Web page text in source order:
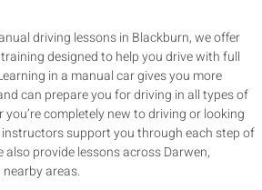
driving lessons in Blackburn, we offer
designed to help you drive with full
in a manual car gives you more
can prepare you for driving in all types of
completely new to driving or looking
support you through each step of
also provide lessons across Darwen,
areas.